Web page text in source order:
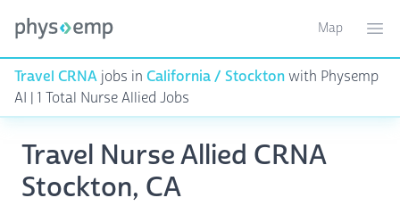
Toggle
Map
Travel CRNA jobs in California / Stocktonwith Physemp
AI | 1 Total Nurse Allied Jobs
Travel Nurse Allied CRNA
Stockton, CA